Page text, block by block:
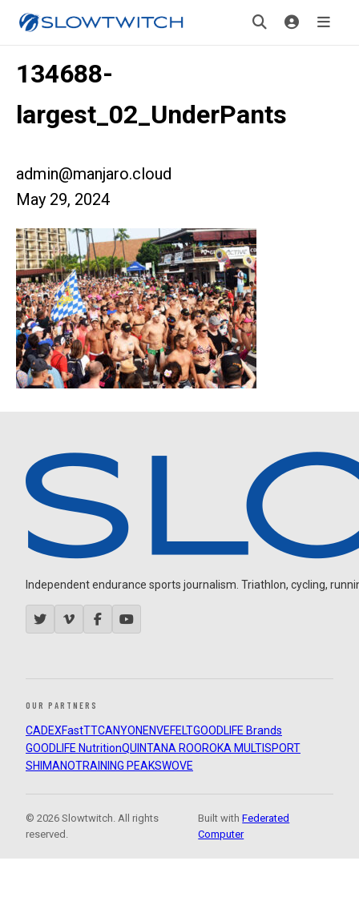
134688-
largest_02_UnderPants
admin@manjaro.cloud
May 29, 2024
Independent endurance sports journalism. Triathlon, cycling,
OUR PARTNERS
CADEXFastTTCANYON ENVEFELTGOODLIFE Brands
GOODLIFE NutritionQUINTANA ROOROKA MULTISPORT
SHIMANOTRAINING PEAKSWOVE
© 2026 Slowtwitch. All rights
reserved.
Built withFederated
Computer